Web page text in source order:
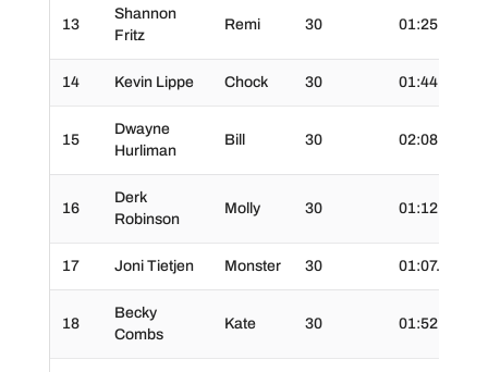
13
Shannon
Fritz
Remi 30 01:25.0
14 Kevin Lippe Chock 30 01:44.0
15
Dwayne
Hurliman
Bill 30 02:08.0
16
Derk
Robinson
Molly 30 01:12.0
17 Joni Tietjen Monster 30 01:07.0
18
Becky
Combs
Kate 30 01:52.0